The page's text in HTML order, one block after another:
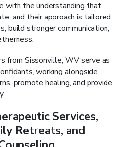
with the understanding that
and their approach is tailored
build stronger communication,
from Sissonville, WV serve as
working alongside
promote healing, and provide
Services,
Retreats, and